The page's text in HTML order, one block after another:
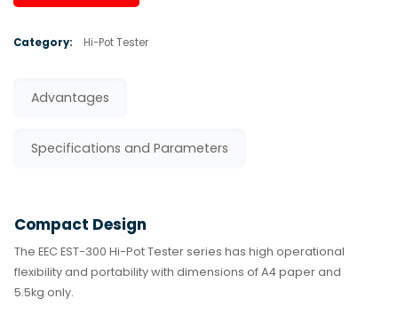
Category: Hi-Pot Tester
Advantages
Specifications and Parameters
Compact Design
The EEC EST-300 Hi-Pot Tester series has high operational
flexibility and portability with dimensions of A4 paper and
5.5kg only.